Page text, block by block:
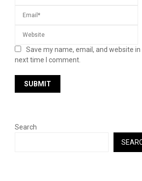
Save my name, email, and website
next time I comment.
Search